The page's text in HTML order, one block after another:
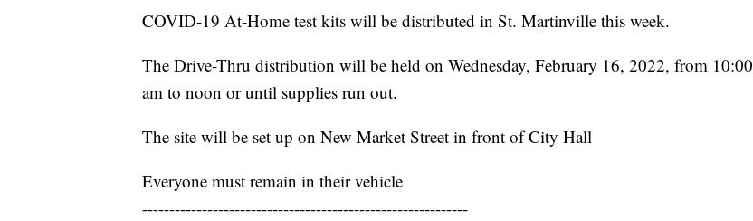
COVID-19 At-Home test kits will be distributed in St. Martinville this week.
The Drive-Thru distribution will be held on Wednesday, February 16, 2022, from 10:00
am to noon or until supplies run out.
The site will be set up on New Market Street in front of City Hall
Everyone must remain in their vehicle
------------------------------------------------------------